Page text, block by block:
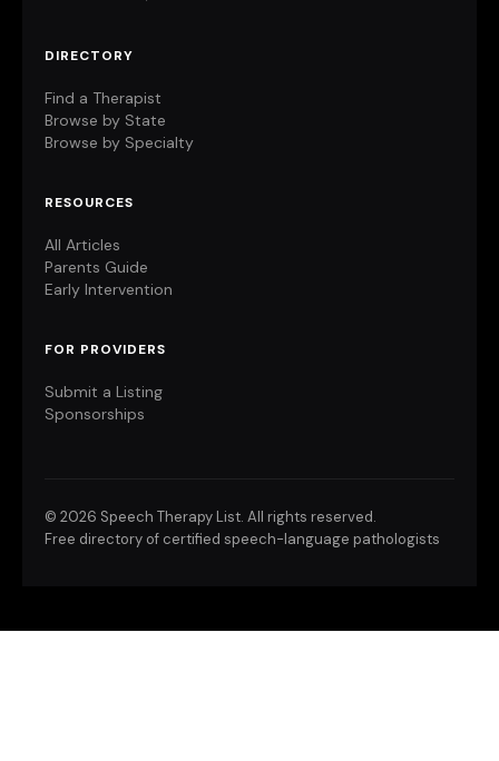
DIRECTORY
Find a Therapist
Browse by State
Browse by Specialty
RESOURCES
All Articles
Parents Guide
Early Intervention
FOR PROVIDERS
Submit a Listing
Sponsorships
© 2026 Speech Therapy List. All rights reserved.
Free directory of certified speech-language pathologists